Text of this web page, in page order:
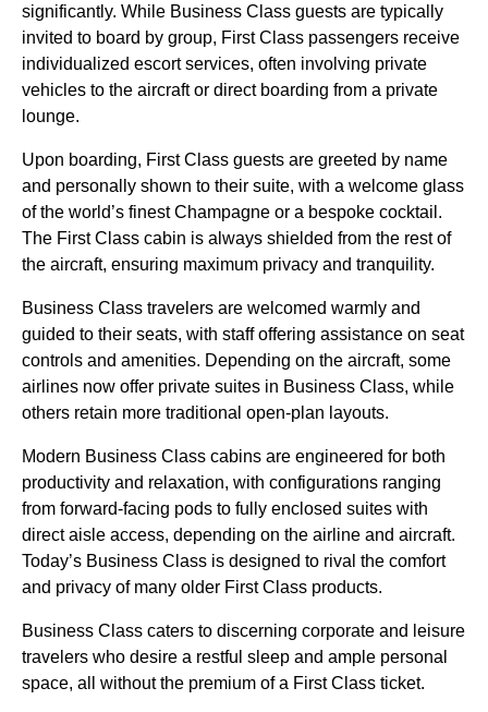
significantly. While Business Class guests are typically
invited to board by group, First Class passengers receive
individualized escort services, often involving private
vehicles to the aircraft or direct boarding from a private
lounge.
Upon boarding, First Class guests are greeted by name
and personally shown to their suite, with a welcome glass
of the world’s finest Champagne or a bespoke cocktail.
The First Class cabin is always shielded from the rest of
the aircraft, ensuring maximum privacy and tranquility.
Business Class travelers are welcomed warmly and
guided to their seats, with staff offering assistance on seat
controls and amenities. Depending on the aircraft, some
airlines now offer private suites in Business Class, while
others retain more traditional open-plan layouts.
Modern Business Class cabins are engineered for both
productivity and relaxation, with configurations ranging
from forward-facing pods to fully enclosed suites with
direct aisle access, depending on the airline and aircraft.
Today’s Business Class is designed to rival the comfort
and privacy of many older First Class products.
Business Class caters to discerning corporate and leisure
travelers who desire a restful sleep and ample personal
space, all without the premium of a First Class ticket.